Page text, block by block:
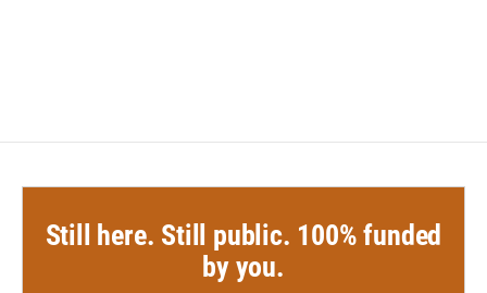
Still here. Still public. 100% funded
by you.